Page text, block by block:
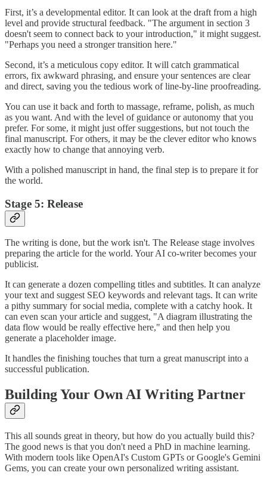
First, it’s a developmental editor. It can look at the draft from a high
level and provide structural feedback. "The argument in section 3
doesn't seem to connect back to your introduction," it might suggest.
"Perhaps you need a stronger transition here."
Second, it’s a meticulous copy editor. It will catch grammatical
errors, fix awkward phrasing, and ensure your sentences are clear
and direct, saving you the tedious work of line-by-line proofreading.
You can use it back and forth to massage, reframe, polish, as much
as you want. And with the level of guidance or autonomy that you
prefer. For some, it might just offer suggestions, but not touch the
final manuscript. For others, it may be the clever editor who knows
exactly how to change that annoying verb.
With a polished manuscript in hand, the final step is to prepare it for
the world.
Stage 5: Release
The writing is done, but the work isn't. The Release stage involves
preparing the article for the world. Your AI co-writer becomes your
publicist.
It can generate a dozen compelling titles and subtitles. It can analyze
your text and suggest SEO keywords and relevant tags. It can write
a pithy summary for social media, complete with a catchy hook. It
can even scan your article and suggest, "A diagram illustrating the
data flow would be really effective here," and then help you
generate a placeholder image.
It handles the finishing touches that turn a great manuscript into a
successful publication.
Building Your Own AI Writing Partner
This all sounds great in theory, but how do you actually build this?
The good news is that you don't need a PhD in machine learning.
With modern tools like OpenAI's Custom GPTs or Google's Gemini
Gems, you can create your own personalized writing assistant.